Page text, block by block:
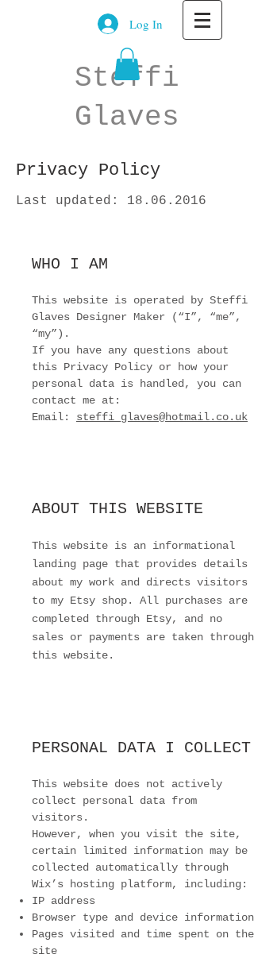
Steffi
Glaves
Log In
Privacy Policy
Last updated: 18.06.2016
WHO I AM
This website is operated by Steffi
Glaves Designer Maker (“I”, “me”,
“my”).
If you have any questions about
this Privacy Policy or how your
personal data is handled, you can
contact me at:
Email: steffi_glaves@hotmail.co.uk
ABOUT THIS WEBSITE
This website is an informational
landing page that provides details
about my work and directs visitors
to my Etsy shop. All purchases are
completed through Etsy, and no
sales or payments are taken through
this website.
PERSONAL DATA I COLLECT
This website does not actively
collect personal data from
visitors.
However, when you visit the site,
certain limited information may be
collected automatically through
Wix’s hosting platform, including:
IP address
Browser type and device information
Pages visited and time spent on the
site